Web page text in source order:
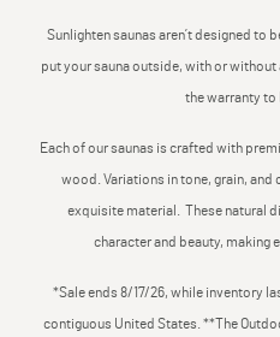
Sunlighten saunas aren’t designed to
put your sauna outside, with or without
the warranty to
Each of our saunas is crafted with
wood. Variations in tone, grain, and
exquisite material. These natural
character and beauty, making
*Sale ends 8/17/26, while inventory
contiguous United States. **The